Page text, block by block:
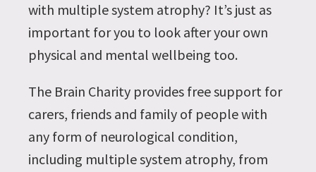
with multiple system atrophy? It’s just as
important for you to look after your own
physical and mental wellbeing too.
The Brain Charity provides free support for
carers, friends and family of people with
any form of neurological condition,
including multiple system atrophy, from